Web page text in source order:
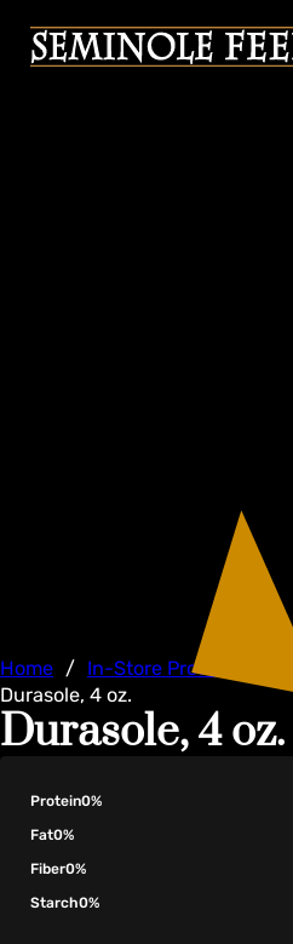
Home / In-Store Products
Durasole, 4 oz.
Durasole, 4 oz.
Protein0%
Fat0%
Fiber0%
Starch0%